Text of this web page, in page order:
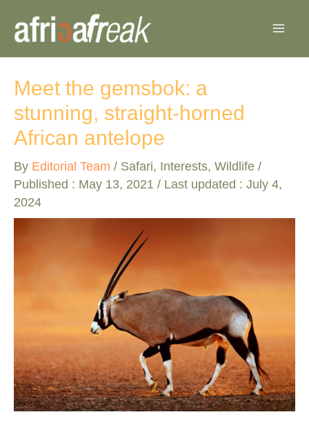
Meet the gemsbok: a
stunning, straight-horned
African antelope
By Editorial Team / Safari, Interests, Wildlife /
Published : May 13, 2021 / Last updated : July 4,
2024